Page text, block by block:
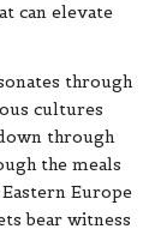
can elevate
through
cultures
through
the meals
Europe
bear witness